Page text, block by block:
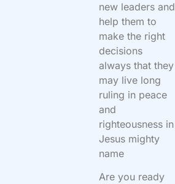
new leaders and
help them to
make the right
decisions
always that they
may live long
ruling in peace
and
righteousness in
Jesus mighty
name
Are you ready